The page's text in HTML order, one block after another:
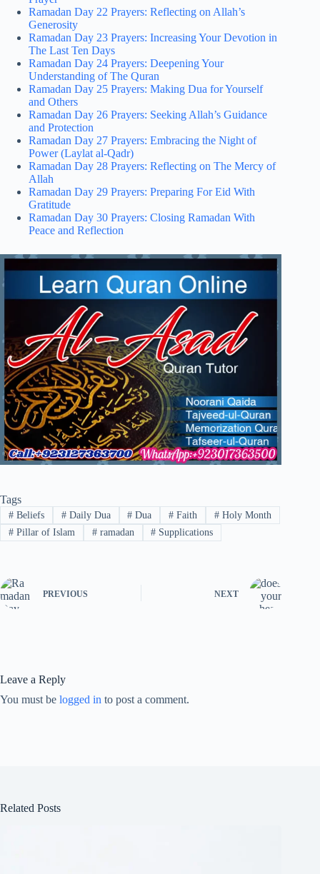
Ramadan Day 22 Prayers: Reflecting on Allah’s
Generosity
Ramadan Day 23 Prayers: Increasing Your Devotion in
The Last Ten Days
Ramadan Day 24 Prayers: Deepening Your
Understanding of The Quran
Ramadan Day 25 Prayers: Making Dua for Yourself
and Others
Ramadan Day 26 Prayers: Seeking Allah’s Guidance
and Protection
Ramadan Day 27 Prayers: Embracing the Night of
Power (Laylat al-Qadr)
Ramadan Day 28 Prayers: Reflecting on The Mercy of
Allah
Ramadan Day 29 Prayers: Preparing For Eid With
Gratitude
Ramadan Day 30 Prayers: Closing Ramadan With
Peace and Reflection
Tags
#Beliefs #Daily Dua # Dua # Faith # Holy Month
#Pillar of Islam #ramadan # Supplications
PREVIOUS NEXT
Leave a Reply
You must be logged in to post a comment.
Related Posts